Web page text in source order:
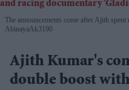
The announcements come after Ajith
AbinayaAk3190
Ajith Kumar's
double boost